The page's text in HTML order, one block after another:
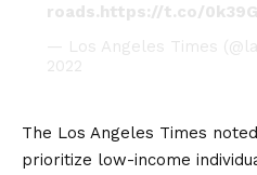
roads.https://t.co/
— Los Angeles Times
2022
The Los Angeles Times
prioritize low-income